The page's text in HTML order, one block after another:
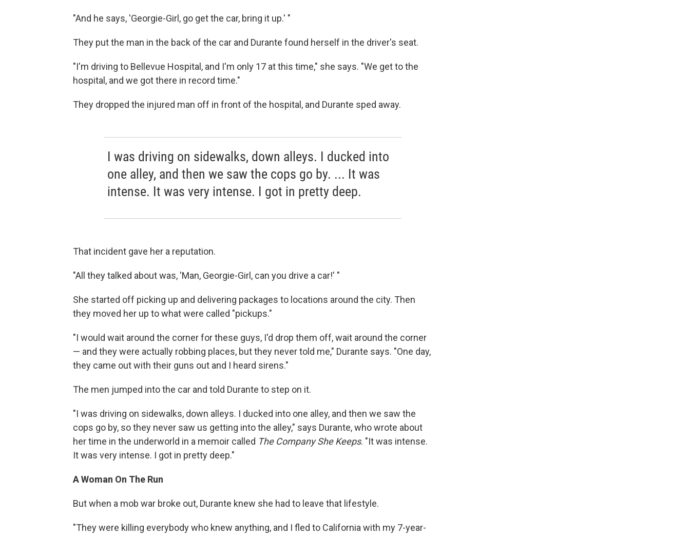
"And he says, 'Georgie-Girl, go get the car, bring it up.' "
They put the man in the back of the car and Durante found herself in the driver's seat.
"I'm driving to Bellevue Hospital, and I'm only 17 at this time," she says. "We get to the
hospital, and we got there in record time."
They dropped the injured man off in front of the hospital, and Durante sped away.
I was driving on sidewalks, down alleys. I ducked into
one alley, and then we saw the cops go by. ... It was
intense. It was very intense. I got in pretty deep.
That incident gave her a reputation.
"All they talked about was, 'Man, Georgie-Girl, can you drive a car!' "
She started off picking up and delivering packages to locations around the city. Then
they moved her up to what were called "pickups."
"I would wait around the corner for these guys, I'd drop them off, wait around the corner
— and they were actually robbing places, but they never told me," Durante says. "One day,
they came out with their guns out and I heard sirens."
The men jumped into the car and told Durante to step on it.
"I was driving on sidewalks, down alleys. I ducked into one alley, and then we saw the
cops go by, so they never saw us getting into the alley," says Durante, who wrote about
her time in the underworld in a memoir called The Company She Keeps. "It was intense.
It was very intense. I got in pretty deep."
A Woman On The Run
But when a mob war broke out, Durante knew she had to leave that lifestyle.
"They were killing everybody who knew anything, and I fled to California with my 7-year-